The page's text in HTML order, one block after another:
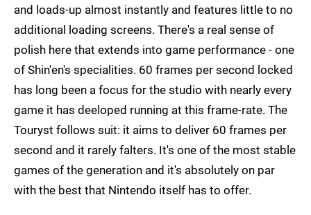
and loads-up almost instantly and features little to no
additional loading screens. There's a real sense of
polish here that extends into game performance - one
of Shin'en's specialities. 60 frames per second locked
has long been a focus for the studio with nearly every
game it has deeloped running at this frame-rate. The
Touryst follows suit: it aims to deliver 60 frames per
second and it rarely falters. It's one of the most stable
games of the generation and it's absolutely on par
with the best that Nintendo itself has to offer.